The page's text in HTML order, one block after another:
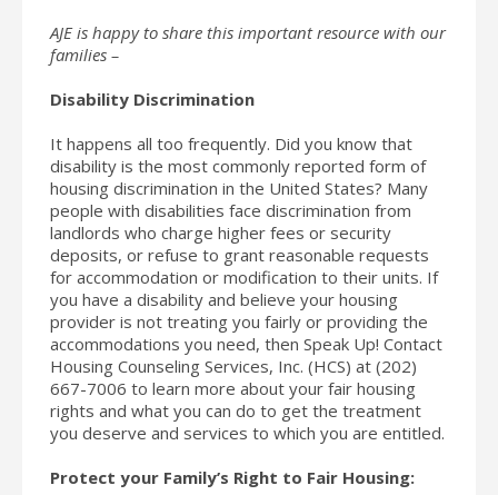
AJE is happy to share this important resource with our
families –
Disability Discrimination
It happens all too frequently. Did you know that
disability is the most commonly reported form of
housing discrimination in the United States? Many
people with disabilities face discrimination from
landlords who charge higher fees or security
deposits, or refuse to grant reasonable requests
for accommodation or modification to their units. If
you have a disability and believe your housing
provider is not treating you fairly or providing the
accommodations you need, then Speak Up! Contact
Housing Counseling Services, Inc. (HCS) at (202)
667-7006 to learn more about your fair housing
rights and what you can do to get the treatment
you deserve and services to which you are entitled.
Protect your Family’s Right to Fair Housing: